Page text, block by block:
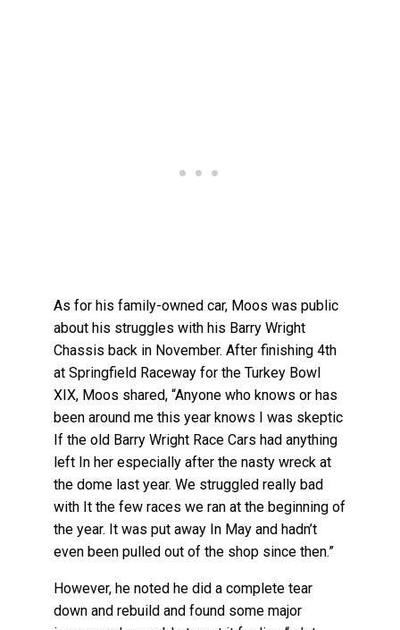
As for his family-owned car, Moos was public
about his struggles with his Barry Wright
Chassis back in November. After finishing 4th
at Springfield Raceway for the Turkey Bowl
XIX, Moos shared, “Anyone who knows or has
been around me this year knows I was skeptic
If the old Barry Wright Race Cars had anything
left In her especially after the nasty wreck at
the dome last year. We struggled really bad
with It the few races we ran at the beginning of
the year. It was put away In May and hadn’t
even been pulled out of the shop since then.”
However, he noted he did a complete tear
down and rebuild and found some major